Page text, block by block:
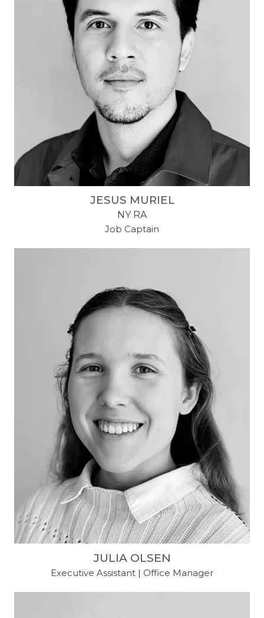
JESUS MURIEL
NY RA
Job Captain
JULIA OLSEN
Executive Assistant | Office Manager